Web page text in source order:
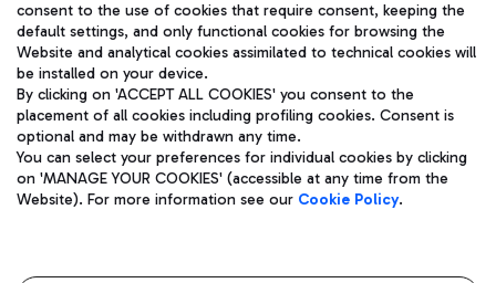
Pizza
Bus
Discover the bus routes to reach Leonardo Da Vinci Airport.
Restaurants
Aeroporti di Roma S.p.A. - Company subject to management
and coordination activities by Mundys S.p.A.
Fiscal code 13032990155 VAT number 06572251004 Share capital
fully paid -up 62.224.743,00
Registered address: Via Pier Paolo Racchetti 1 - 00054 Fiumicino
(RM) phone number +39 06 65951
Privacy policy
Legal notices
Roma FCO
consent to the use of cookies that require consent, keeping the
default settings, and only functional cookies for browsing the
Website and analytical cookies assimilated to technical cookies will
be installed on your device.
By clicking on 'ACCEPT ALL COOKIES' you consent to the
placement of all cookies including profiling cookies. Consent is
optional and may be withdrawn any time.
You can select your preferences for individual cookies by clicking
on 'MANAGE YOUR COOKIES' (accessible at any time from the
Website). For more information see our Cookie Policy.